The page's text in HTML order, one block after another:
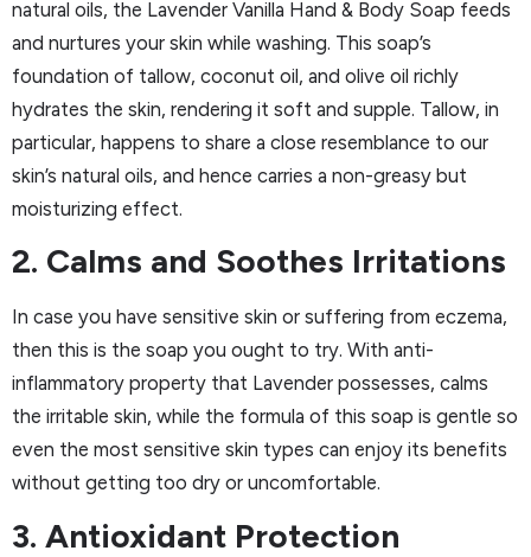
natural oils, the Lavender Vanilla Hand & Body Soap feeds
and nurtures your skin while washing. This soap’s
foundation of tallow, coconut oil, and olive oil richly
hydrates the skin, rendering it soft and supple. Tallow, in
particular, happens to share a close resemblance to our
skin’s natural oils, and hence carries a non-greasy but
moisturizing effect.
2. Calms and Soothes Irritations
In case you have sensitive skin or suffering from eczema,
then this is the soap you ought to try. With anti-
inflammatory property that Lavender possesses, calms
the irritable skin, while the formula of this soap is gentle so
even the most sensitive skin types can enjoy its benefits
without getting too dry or uncomfortable.
3. Antioxidant Protection